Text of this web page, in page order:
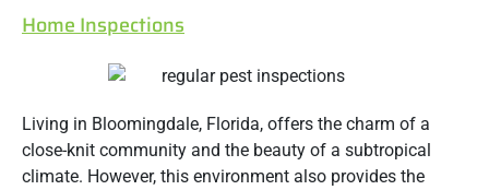
Home Inspections
Living in Bloomingdale, Florida, offers the charm of a
close-knit community and the beauty of a subtropical
climate. However, this environment also provides the